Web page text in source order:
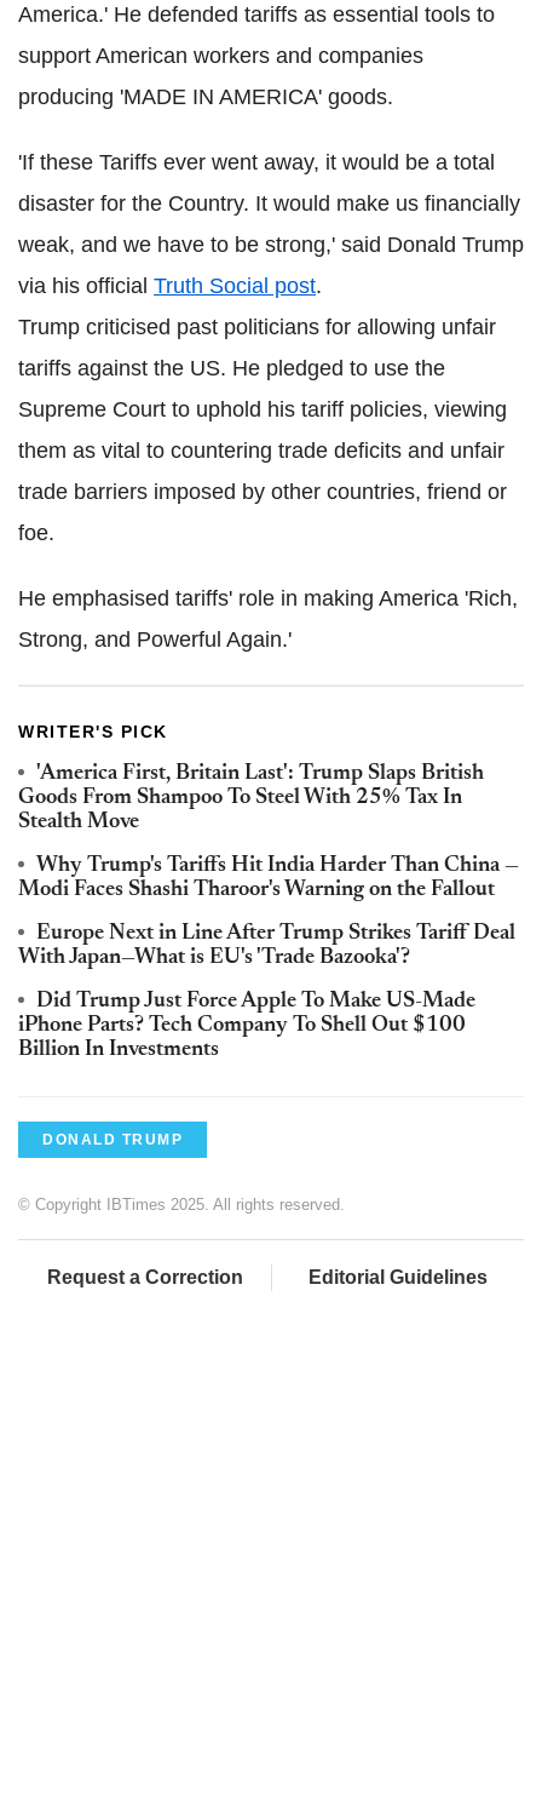
America.' He defended tariffs as essential tools to
support American workers and companies
producing 'MADE IN AMERICA' goods.
'If these Tariffs ever went away, it would be a total
disaster for the Country. It would make us financially
weak, and we have to be strong,' said Donald Trump
via his official Truth Social post.
Trump criticised past politicians for allowing unfair
tariffs against the US. He pledged to use the
Supreme Court to uphold his tariff policies, viewing
them as vital to countering trade deficits and unfair
trade barriers imposed by other countries, friend or
foe.
He emphasised tariffs' role in making America 'Rich,
Strong, and Powerful Again.'
WRITER'S PICK
'America First, Britain Last': Trump Slaps British
Goods From Shampoo To Steel With 25% Tax In
Stealth Move
Why Trump's Tariffs Hit India Harder Than China —
Modi Faces Shashi Tharoor's Warning on the Fallout
Europe Next in Line After Trump Strikes Tariff Deal
With Japan—What is EU's 'Trade Bazooka'?
Did Trump Just Force Apple To Make US-Made
iPhone Parts? Tech Company To Shell Out $100
Billion In Investments
DONALD TRUMP
© Copyright IBTimes 2025. All rights reserved.
Request a Correction Editorial Guidelines